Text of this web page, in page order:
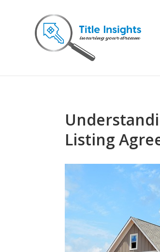
Listing